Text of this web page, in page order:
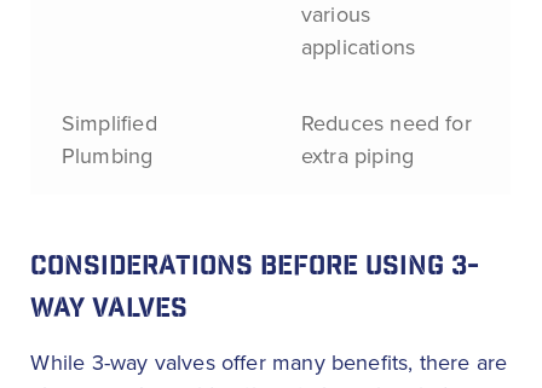
various
applications
Simplified
Plumbing
Reduces need for
extra piping
CONSIDERATIONS BEFORE USING 3-
WAY VALVES
While 3-way valves offer many benefits, there are